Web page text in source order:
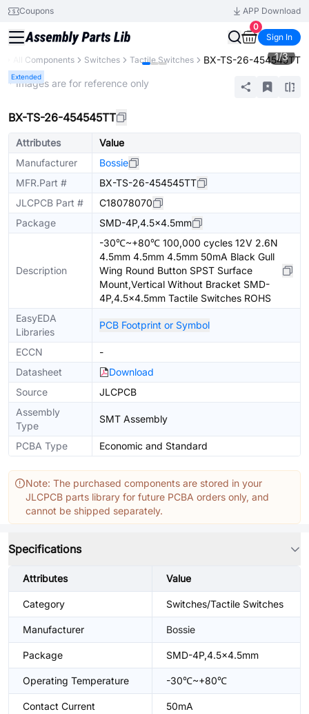
Coupons
APP Download
0
Sign In
All Components Switches Tactile Switches BX-TS-26-454545TT
Extended
1/3
* Images are for reference only
BX-TS-26-454545TT
Attributes
Value
Manufacturer
Bossie
MFR.Part #
BX-TS-26-454545TT
JLCPCB Part #
C18078070
Package
SMD-4P,4.5x4.5mm
Description
-30℃~+80℃ 100,000 cycles 12V 2.6N
4.5mm 4.5mm 4.5mm 50mA Black Gull
Wing Round Button SPST Surface
Mount,Vertical Without Bracket SMD-
4P,4.5x4.5mm Tactile Switches ROHS
EasyEDA
Libraries
PCB Footprint or Symbol
ECCN
-
Datasheet
Download
Source
JLCPCB
Assembly
Type
SMT Assembly
PCBA Type Economic and Standard
Note: The purchased components are stored in your
JLCPCB parts library for future PCBA orders only, and
cannot be shipped separately.
Specifications
Attributes Value
Category Switches/Tactile Switches
Manufacturer Bossie
Package SMD-4P,4.5x4.5mm
Operating Temperature -30℃~+80℃
Contact Current 50mA